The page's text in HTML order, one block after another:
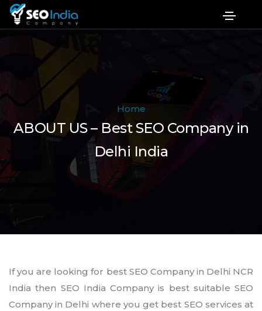
Home
ABOUT US – Best SEO Company in
Delhi India
If you are looking for best SEO Company in Delhi NCR
India then SEO India Company is best suitable SEO
Company in Delhi where you get best SEO services at